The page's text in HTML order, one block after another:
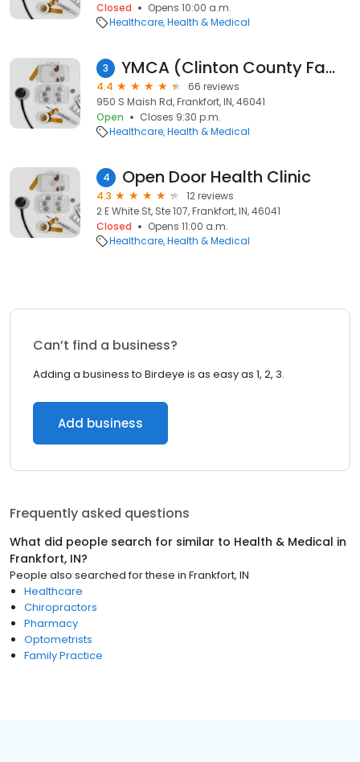
Closed
Opens 10:00 a.m.
Healthcare Health & Medical
3 YMCA (Clinton County Family YMCA)
4.4
66 reviews
950 S Maish Rd, Frankfort, IN, 46041
Open
Closes 9:30 p.m.
Healthcare Health & Medical
4 Open Door Health Clinic
4.3
12 reviews
2 E White St, Ste 107, Frankfort, IN, 46041
Closed
Opens 11:00 a.m.
Healthcare Health & Medical
Can’t find a business?
Adding a business to Birdeye is as easy as 1, 2, 3.
Add business
Frequently asked questions
What did people search for similar to Health & Medical in
Frankfort, IN?
People also searched for these in Frankfort, IN
Healthcare
Chiropractors
Pharmacy
Optometrists
Family Practice